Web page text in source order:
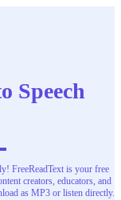
Speech
FreeReadText is your free
creators, educators, and
as MP3 or listen directly.